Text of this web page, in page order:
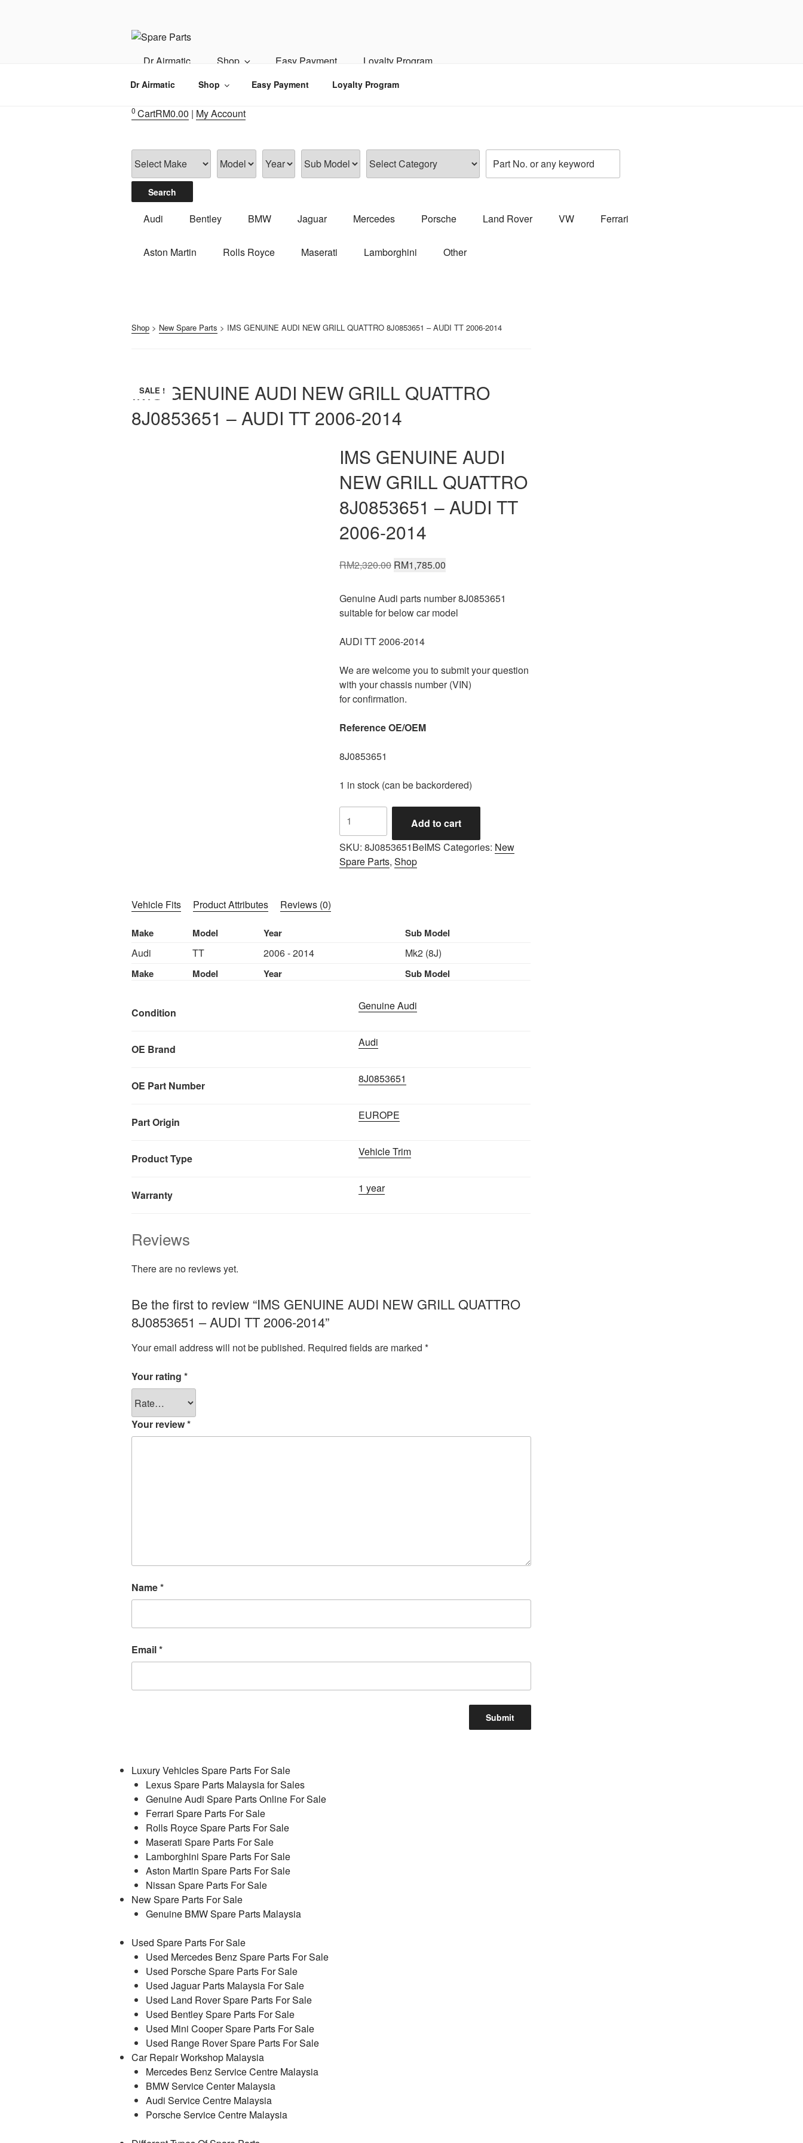
IMS MOTORSPORTS
Dr Airmatic Shop Easy Payment Loyalty Program
Dr Airmatic Shop Easy Payment Loyalty Program
0 CartRM0.00 | My Account
Audi Bentley BMW Jaguar Mercedes Porsche Land Rover VW Ferrari
Aston Martin Rolls Royce Maserati Lamborghini Other
Shop > New Spare Parts > IMS GENUINE AUDI NEW GRILL QUATTRO 8J0853651 – AUDI TT 2006-2014
IMS GENUINE AUDI NEW GRILL QUATTRO
8J0853651 – AUDI TT 2006-2014
IMS GENUINE AUDI
NEW GRILL QUATTRO
8J0853651 – AUDI TT
2006-2014
SALE !
RM2,320.00 Original
was:
RM2,320.00.
RM1,785.00Current
RM1,785.00.
Genuine Audi parts number 8J0853651
suitable for below car model
AUDI TT 2006-2014
We are welcome you to submit your question
with your chassis number (VIN)
for confirmation.
Reference OE/OEM
8J0853651
1 in stock (can be backordered)
GENUINE
AUDI
NEW
GRILL
Add to cart
SKU: 8J0853651BeIMS Categories: New
Spare Parts, Shop
Vehicle Fits Product Attributes Reviews (0)
Make Model Year Sub Model
Make Model Year Sub Model
Audi TT 2006 - 2014 Mk2 (8J)
Condition
Genuine Audi
OE Brand
Audi
OE Part Number
8J0853651
Part Origin
EUROPE
Product Type
Vehicle Trim
Warranty
1 year
Reviews
There are no reviews yet.
Be the first to review “IMS GENUINE AUDI NEW GRILL QUATTRO
8J0853651 – AUDI TT 2006-2014”
Your email address will not be published. Required fields are marked *
Your rating *
Your review*
Name*
Email*
Luxury Vehicles Spare Parts For Sale
Lexus Spare Parts Malaysia for Sales
Genuine Audi Spare Parts Online For Sale
Ferrari Spare Parts For Sale
Rolls Royce Spare Parts For Sale
Maserati Spare Parts For Sale
Lamborghini Spare Parts For Sale
Aston Martin Spare Parts For Sale
Nissan Spare Parts For Sale
New Spare Parts For Sale
Genuine BMW Spare Parts Malaysia
Used Spare Parts For Sale
Used Mercedes Benz Spare Parts For Sale
Used Porsche Spare Parts For Sale
Used Jaguar Parts Malaysia For Sale
Used Land Rover Spare Parts For Sale
Used Bentley Spare Parts For Sale
Used Mini Cooper Spare Parts For Sale
Used Range Rover Spare Parts For Sale
Car Repair Workshop Malaysia
Mercedes Benz Service Centre Malaysia
BMW Service Center Malaysia
Audi Service Centre Malaysia
Porsche Service Centre Malaysia